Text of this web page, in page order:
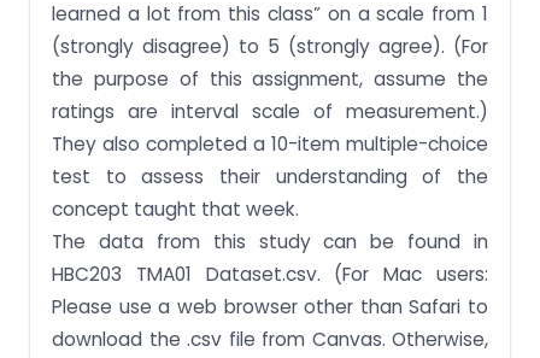
learned a lot from this class” on a scale from 1
(strongly disagree) to 5 (strongly agree). (For
the purpose of this assignment, assume the
ratings are interval scale of measurement.)
They also completed a 10-item multiple-choice
test to assess their understanding of the
concept taught that week.
The data from this study can be found in
HBC203 TMA01 Dataset.csv. (For Mac users:
Please use a web browser other than Safari to
download the .csv file from Canvas. Otherwise,